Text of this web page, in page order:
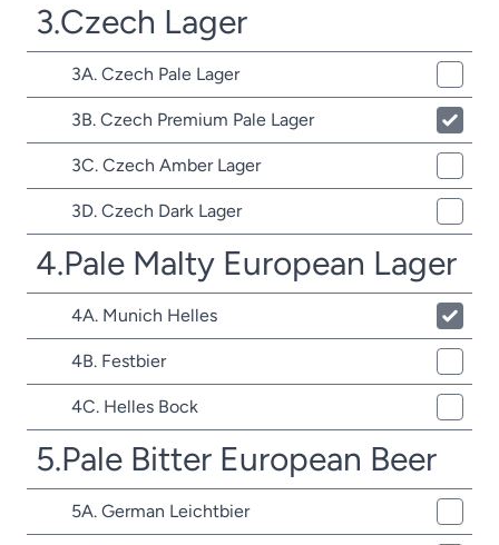
3.Czech Lager
3A. Czech Pale Lager
3B. Czech Premium Pale Lager
3C. Czech Amber Lager
3D. Czech Dark Lager
4.Pale Malty European Lager
4A. Munich Helles
4B. Festbier
4C. Helles Bock
5.Pale Bitter European Beer
5A. German Leichtbier